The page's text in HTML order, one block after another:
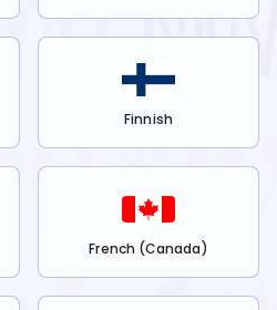
Finnish
French (Canada)